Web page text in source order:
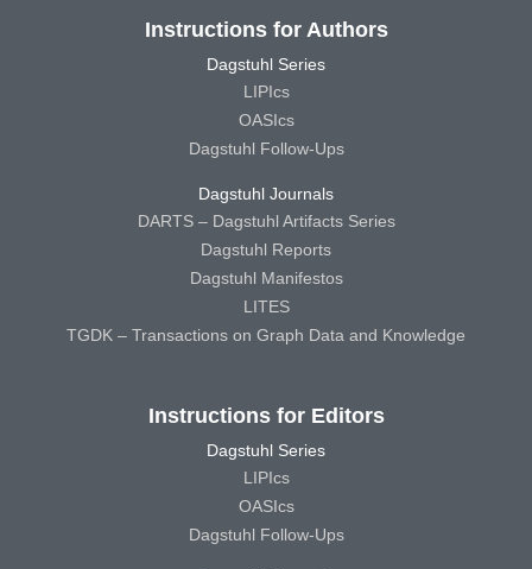
Instructions for Authors
Dagstuhl Series
LIPIcs
OASIcs
Dagstuhl Follow-Ups
Dagstuhl Journals
DARTS – Dagstuhl Artifacts Series
Dagstuhl Reports
Dagstuhl Manifestos
LITES
TGDK – Transactions on Graph Data and Knowledge
Instructions for Editors
Dagstuhl Series
LIPIcs
OASIcs
Dagstuhl Follow-Ups